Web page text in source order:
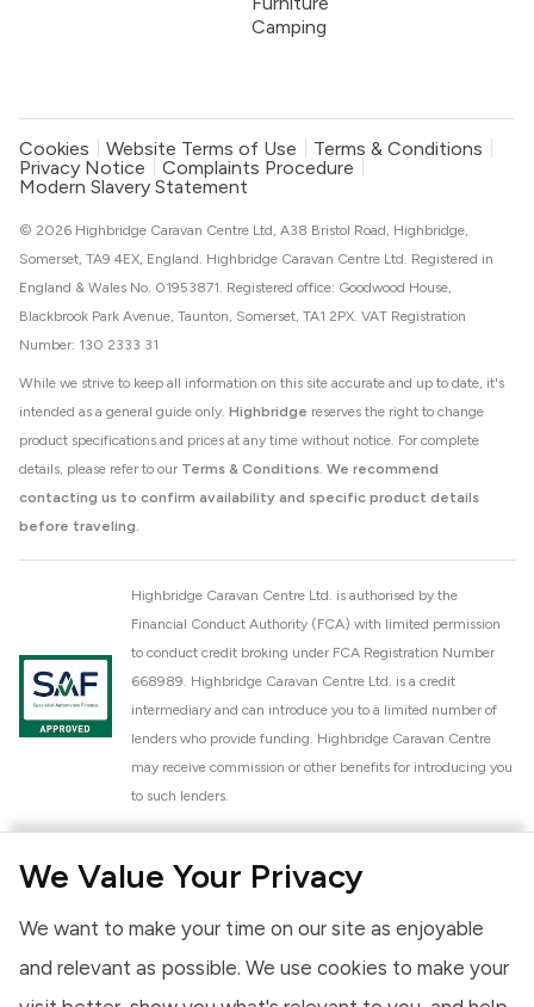
We Value Your Privacy
We want to make your time on our site as enjoyable
and relevant as possible. We use cookies to make your
Camping
Cookies Website Terms of Use
Terms & Conditions
Privacy Notice
Complaints Procedure
Modern Slavery Statement
While we strive to keep all information on this site accurate and up to date, it's
intended as a general guide only. Highbridge reserves the right to change
product specifications and prices at any time without notice. For complete
details, please refer to our Terms & Conditions. We recommend
contacting us to confirm availability and specific product details
before traveling.
© 2026 Highbridge Caravan Centre Ltd, A38 Bristol Road, Highbridge,
Somerset, TA9 4EX, England. Highbridge Caravan Centre Ltd. Registered in
England & Wales No. 01953871. Registered office: Goodwood House,
Blackbrook Park Avenue, Taunton, Somerset, TA1 2PX. VAT Registration
Number: 130 2333 31
Highbridge Caravan Centre Ltd. is authorised by the
Financial Conduct Authority (FCA) with limited permission
to conduct credit broking under FCA Registration Number
668989. Highbridge Caravan Centre Ltd. is a credit
intermediary and can introduce you to a limited number of
lenders who provide funding. Highbridge Caravan Centre
may receive commission or other benefits for introducing you
to such lenders.
National Caravan Council (NCC). This membership signifies
high standards of service and quality across our sales and
aftercare operations. As an NCC member, we adhere to the